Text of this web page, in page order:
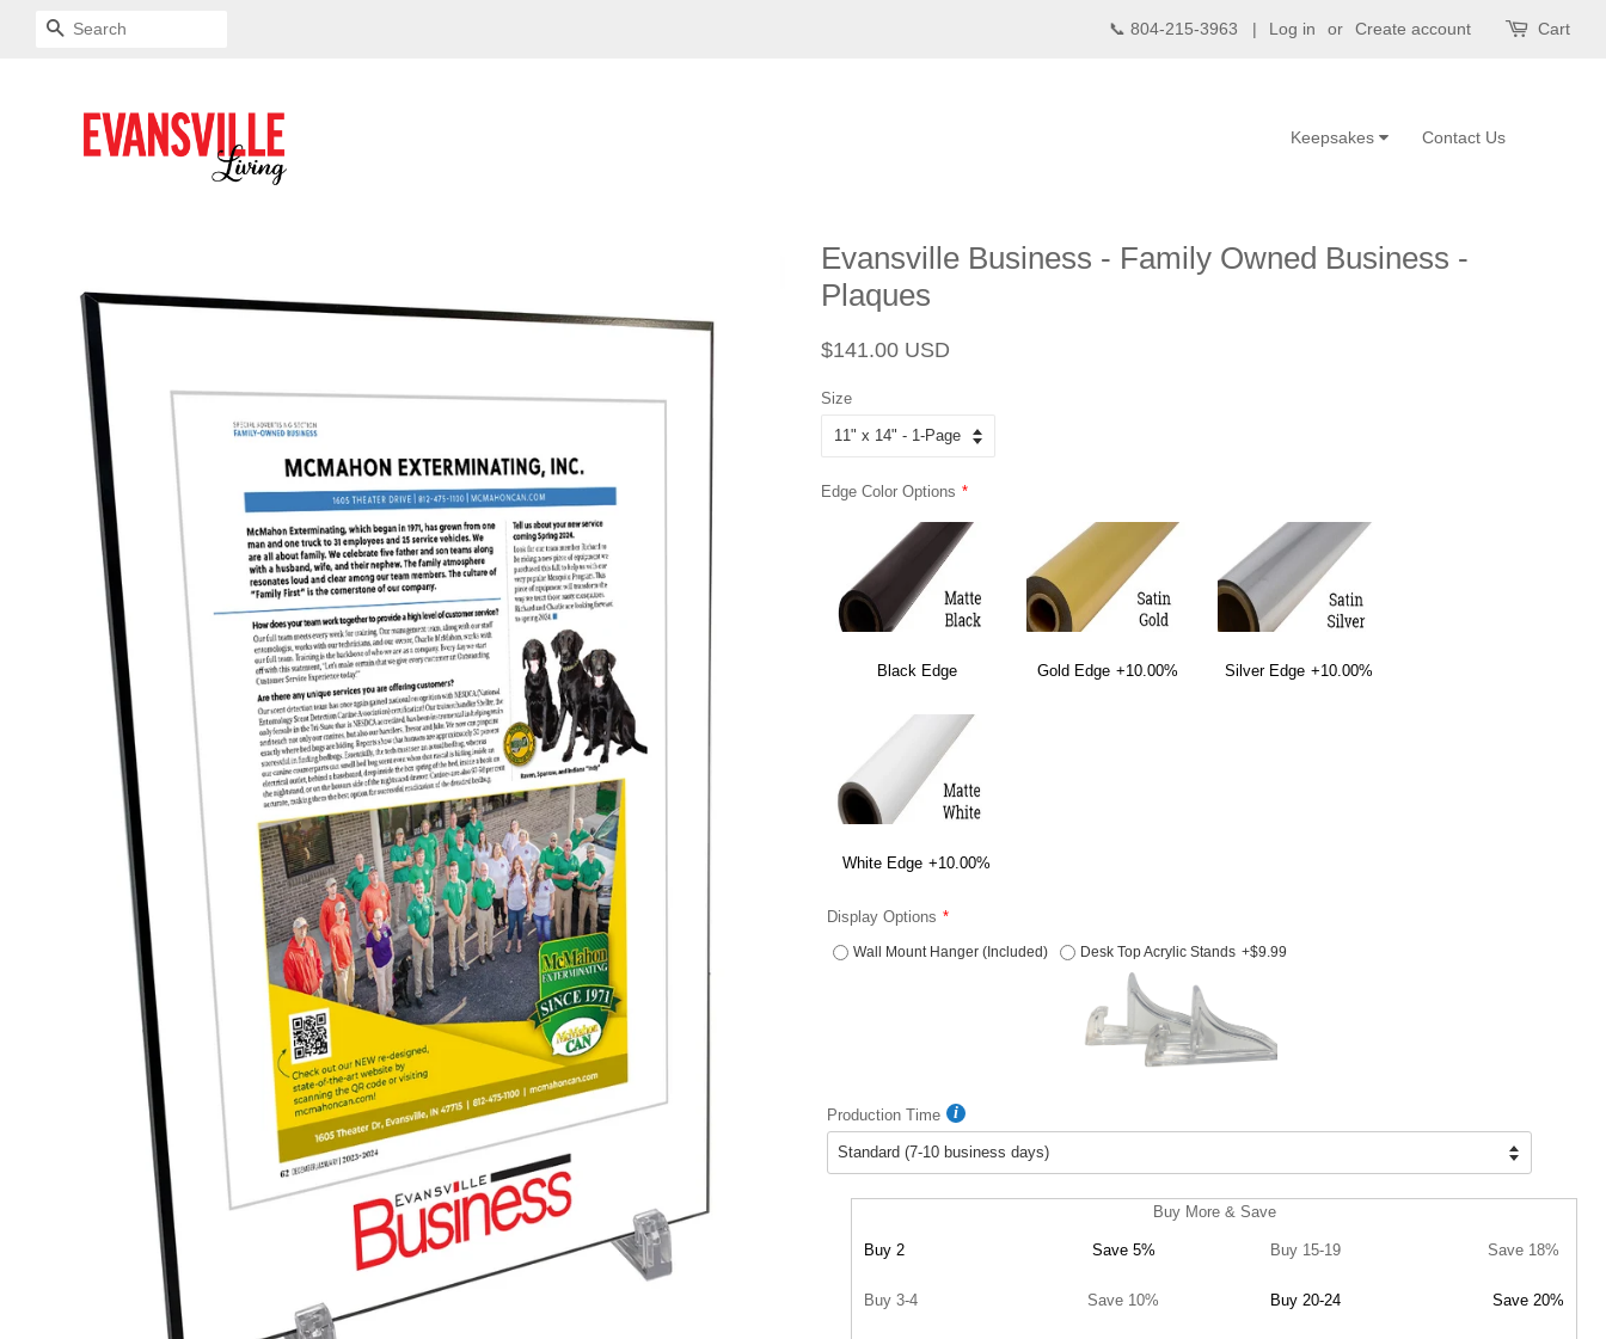
SEARCH 📞 804-215-3963 | Log in or Create account Cart
Contact Us
Keepsakes
Evansville Business - Family Owned Business -
Plaques
Regular
$141.00 USD
Size
Edge Color Options
Black Edge Gold Edge +10.00% Silver Edge +10.00%
White Edge +10.00%
Display Options
Wall Mount Hanger (Included) Desk Top Acrylic Stands +$9.99
Production Time
Buy More & Save
Buy 2 Save 5% Buy 15-19 Save 18%
Buy 3-4 Save 10% Buy 20-24 Save 20%